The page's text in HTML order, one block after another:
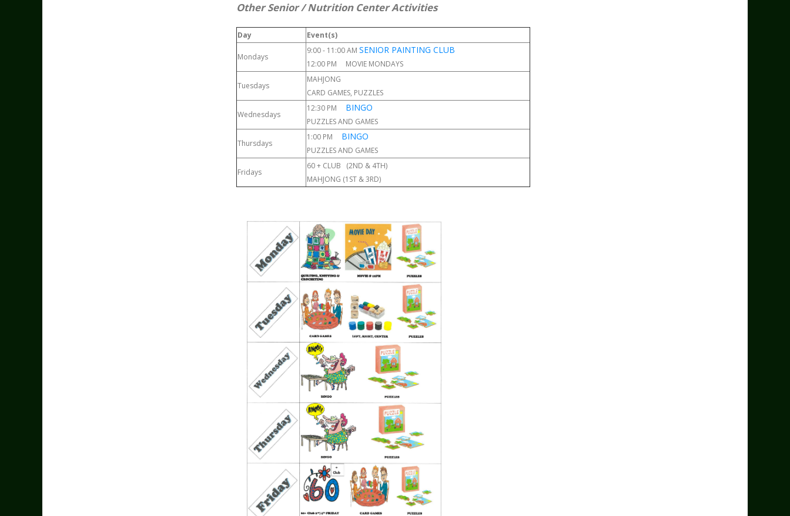
Other Senior / Nutrition Center Activities
Day Event(s)
Mondays
9:00 - 11:00 AM SENIOR PAINTING CLUB
12:00 PM MOVIE MONDAYS
Tuesdays
MAHJONG
CARD GAMES, PUZZLES
Wednesdays
12:30 PM BINGO
PUZZLES AND GAMES
Thursdays
1:00 PM BINGO
PUZZLES AND GAMES
Fridays
60 + CLUB (2ND & 4TH)
MAHJONG (1ST & 3RD)